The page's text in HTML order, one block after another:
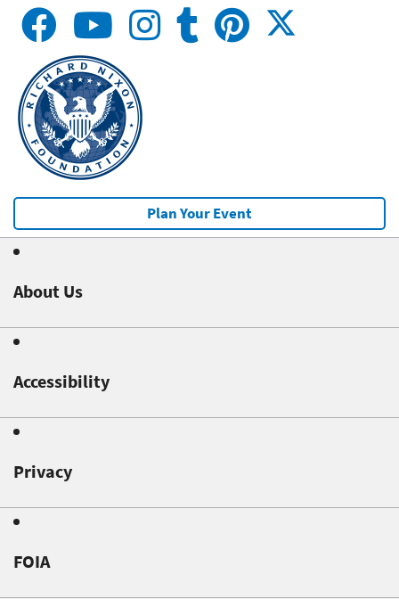
Plan Your Event
About Us
Accessibility
Privacy
FOIA